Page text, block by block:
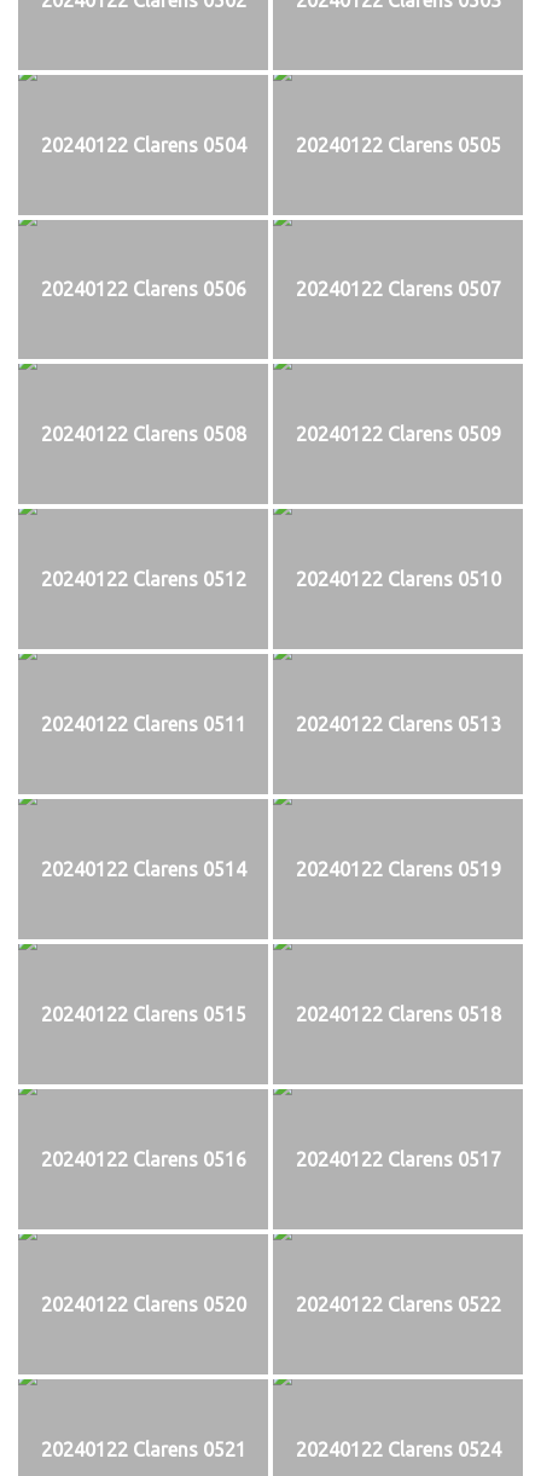
20240122 Clarens 0504 20240122 Clarens 0505
20240122 Clarens 0506 20240122 Clarens 0507
20240122 Clarens 0508 20240122 Clarens 0509
20240122 Clarens 0512 20240122 Clarens 0510
20240122 Clarens 0511 20240122 Clarens 0513
20240122 Clarens 0514 20240122 Clarens 0519
20240122 Clarens 0515 20240122 Clarens 0518
20240122 Clarens 0516 20240122 Clarens 0517
20240122 Clarens 0520 20240122 Clarens 0522
20240122 Clarens 0521 20240122 Clarens 0524